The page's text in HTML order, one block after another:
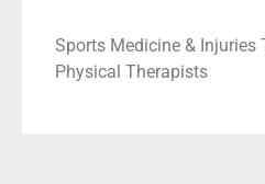
Sports Medicine & Injuries
Physical Therapists